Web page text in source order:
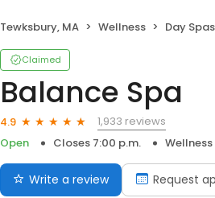
Tewksbury, MA Wellness Day Spas
Claimed
Balance Spa
4.9
1,933 reviews
Open
Closes 7:00 p.m. Wellness
Write a review Request